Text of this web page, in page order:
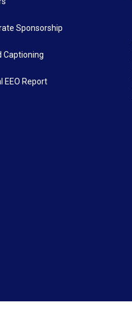
Sponsorship
Captioning
EEO Report